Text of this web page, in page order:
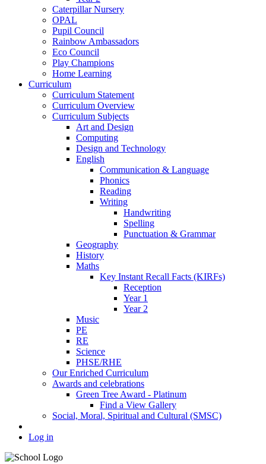
Caterpillar Nursery
OPAL
Pupil Council
Rainbow Ambassadors
Eco Council
Play Champions
Home Learning
Curriculum
Curriculum Statement
Curriculum Overview
Curriculum Subjects
Art and Design
Computing
Design and Technology
English
Communication & Language
Phonics
Reading
Writing
Handwriting
Spelling
Punctuation & Grammar
Geography
History
Maths
Key Instant Recall Facts (KIRFs)
Reception
Year 1
Year 2
Music
PE
RE
Science
PHSE/RHE
Our Enriched Curriculum
Awards and celebrations
Green Tree Award - Platinum
Find a View Gallery
Social, Moral, Spiritual and Cultural (SMSC)
Log in